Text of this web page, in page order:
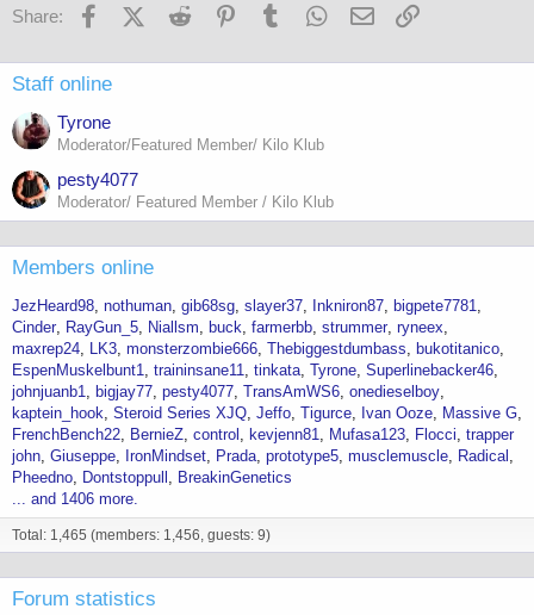
Share: FacebookX (Twitter)
Reddit PinterestTumblr WhatsApp
Email
Staff online
Tyrone
Moderator/Featured Member/ Kilo Klub
pesty4077
Moderator/ Featured Member / Kilo Klub
Members online
JezHeard98 nothuman gib68sg slayer37 Inkniron87
bigpete7781
Cinder
RayGun_5 Niallsm buck farmerbb strummer ryneex
maxrep24
LK3 monsterzombie666 Thebiggestdumbass
bukotitanico
EspenMuskelbunt1 traininsane11 tinkata Tyrone Superlinebacker46
johnjuanb1
bigjay77 pesty4077 TransAmWS6 onedieselboy
kaptein_hook Steroid Series XJQ Jeffo Tigurce Ivan Ooze
Massive G
FrenchBench22
BernieZ control kevjenn81 Mufasa123 Flocci trapper
john Giuseppe IronMindset Prada prototype5 musclemuscle
Radical
Pheedno
Dontstoppull
BreakinGenetics
... and 1406 more.
Total: 1,465 (members: 1,456, guests: 9)
Forum statistics